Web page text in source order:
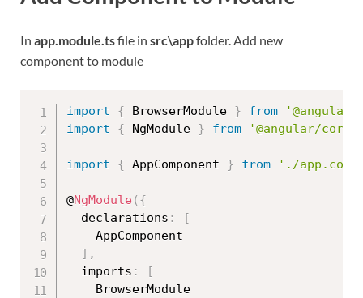
In app.module.tsfile in src\appfolder. Add new
component to module
import { BrowserModule } from
import
{ NgModule } from '@angular/core'
import { AppComponent } from './
@NgModule ( {
  declarations
:
[
    AppComponent
] ,
  imports
:
[
    BrowserModule